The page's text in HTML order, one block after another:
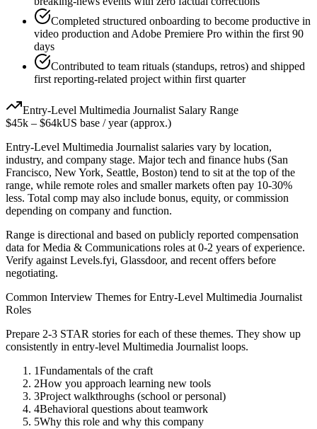
Completed structured onboarding to become productive in
video production and Adobe Premiere Pro within the first 90
days
Contributed to team rituals (standups, retros) and shipped
first reporting-related project within first quarter
Entry-Level Multimedia Journalist Salary Range
$45k – $64kUS base / year (approx.)
Entry-Level Multimedia Journalist salaries vary by location,
industry, and company stage. Major tech and finance hubs (San
Francisco, New York, Seattle, Boston) tend to sit at the top of the
range, while remote roles and smaller markets often pay 10-30%
less. Total comp may also include bonus, equity, or commission
depending on company and function.
Range is directional and based on publicly reported compensation
data forMedia & Communications roles at 0-2 years of experience.
Verify against Levels.fyi, Glassdoor, and recent offers before
negotiating.
Common Interview Themes forEntry-Level Multimedia Journalist
Roles
Prepare 2-3 STAR stories for each of these themes. They show up
consistently in entry-level Multimedia Journalist loops.
1Fundamentals of the craft
2How you approach learning new tools
3Project walkthroughs (school or personal)
4Behavioral questions about teamwork
5Why this role and why this company